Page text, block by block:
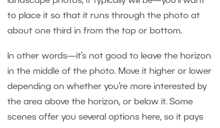
to place it so that it runs through the photo at
about one third in from the top or bottom.
In other words—it’s not good to leave the horizon
in the middle of the photo. Move it higher or lower
depending on whether you’re more interested by
the area above the horizon, or below it. Some
scenes offer you several options here, so it pays